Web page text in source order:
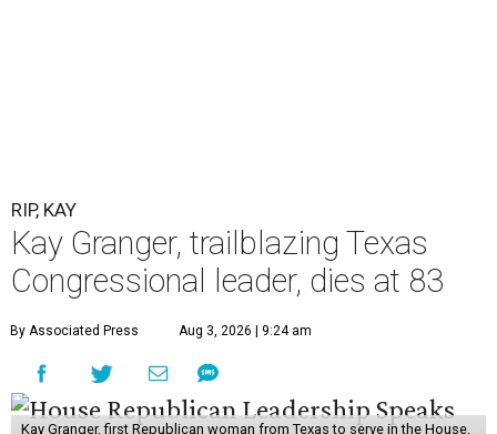
RIP, KAY
Kay Granger, trailblazing Texas
Congressional leader, dies at 83
By Associated Press Aug 3, 2026 | 9:24 am
Kay Granger, first Republican woman from Texas to serve in the House,